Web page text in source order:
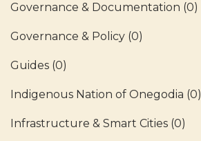
Governance & Documentation (0)
Governance & Policy (0)
Guides (0)
Indigenous Nation of Onegodia (0)
Infrastructure & Smart Cities (0)